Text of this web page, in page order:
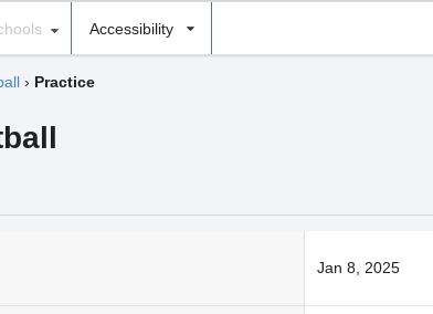
Accessibility
› Practice
Jan 8, 2025